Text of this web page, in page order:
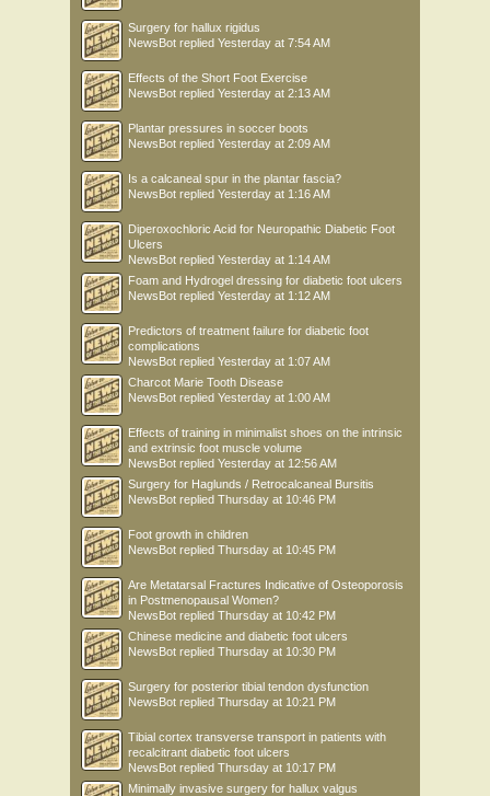
Surgery for hallux rigidus
NewsBot replied Yesterday at 7:54 AM
Effects of the Short Foot Exercise
NewsBot replied Yesterday at 2:13 AM
Plantar pressures in soccer boots
NewsBot replied Yesterday at 2:09 AM
Is a calcaneal spur in the plantar fascia?
NewsBot replied Yesterday at 1:16 AM
Diperoxochloric Acid for Neuropathic Diabetic Foot
Ulcers
NewsBot replied Yesterday at 1:14 AM
Foam and Hydrogel dressing for diabetic foot ulcers
NewsBot replied Yesterday at 1:12 AM
Predictors of treatment failure for diabetic foot
complications
NewsBot replied Yesterday at 1:07 AM
Charcot Marie Tooth Disease
NewsBot replied Yesterday at 1:00 AM
Effects of training in minimalist shoes on the intrinsic
and extrinsic foot muscle volume
NewsBot replied Yesterday at 12:56 AM
Surgery for Haglunds / Retrocalcaneal Bursitis
NewsBot replied Thursday at 10:46 PM
Foot growth in children
NewsBot replied Thursday at 10:45 PM
Are Metatarsal Fractures Indicative of Osteoporosis
in Postmenopausal Women?
NewsBot replied Thursday at 10:42 PM
Chinese medicine and diabetic foot ulcers
NewsBot replied Thursday at 10:30 PM
Surgery for posterior tibial tendon dysfunction
NewsBot replied Thursday at 10:21 PM
Tibial cortex transverse transport in patients with
recalcitrant diabetic foot ulcers
NewsBot replied Thursday at 10:17 PM
Minimally invasive surgery for hallux valgus